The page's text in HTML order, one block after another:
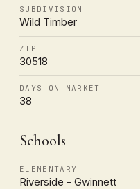
SUBDIVISION
Wild Timber
ZIP
30518
DAYS ON MARKET
38
Schools
ELEMENTARY
Riverside - Gwinnett